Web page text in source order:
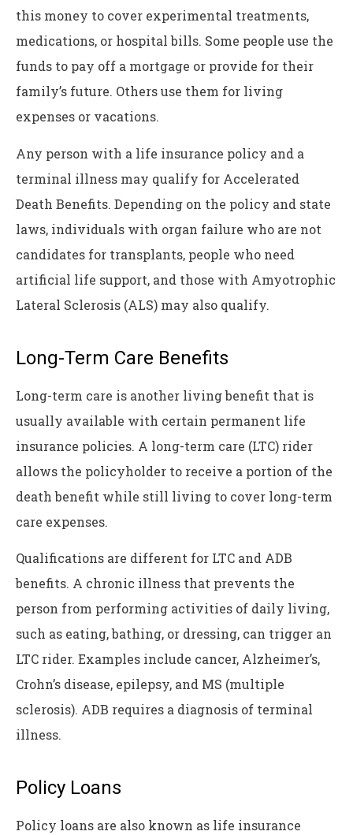
this money to cover experimental treatments,
medications, or hospital bills. Some people use the
funds to pay off a mortgage or provide for their
family’s future. Others use them for living
expenses or vacations.
Any person with a life insurance policy and a
terminal illness may qualify for Accelerated
Death Benefits. Depending on the policy and state
laws, individuals with organ failure who are not
candidates for transplants, people who need
artificial life support, and those with Amyotrophic
Lateral Sclerosis (ALS) may also qualify.
Long-Term Care Benefits
Long-term care is another living benefit that is
usually available with certain permanent life
insurance policies. A long-term care (LTC) rider
allows the policyholder to receive a portion of the
death benefit while still living to cover long-term
care expenses.
Qualifications are different for LTC and ADB
benefits. A chronic illness that prevents the
person from performing activities of daily living,
such as eating, bathing, or dressing, can trigger an
LTC rider. Examples include cancer, Alzheimer’s,
Crohn’s disease, epilepsy, and MS (multiple
sclerosis). ADB requires a diagnosis of terminal
illness.
Policy Loans
Policy loans are also known as life insurance